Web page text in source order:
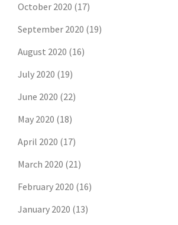
October 2020 (17)
September 2020 (19)
August 2020 (16)
July 2020 (19)
June 2020 (22)
May 2020 (18)
April 2020 (17)
March 2020 (21)
February 2020 (16)
January 2020 (13)